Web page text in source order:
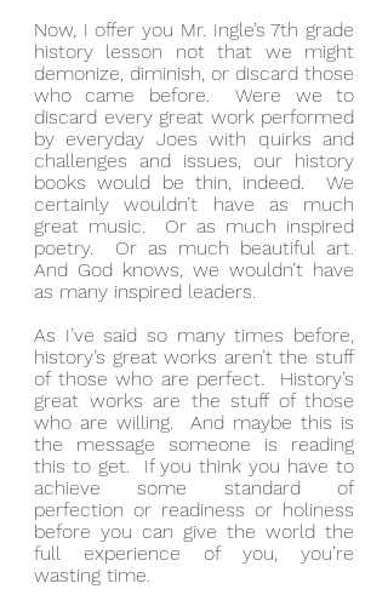
Now, I offer you Mr. Ingle’s 7th grade
history lesson not that we might
demonize, diminish, or discard those
who came before.  Were we to
discard every great work performed
by everyday Joes with quirks and
challenges and issues, our history
books would be thin, indeed.  We
certainly wouldn’t have as much
great music.  Or as much inspired
poetry.  Or as much beautiful art.
And God knows, we wouldn’t have
as many inspired leaders.
As I’ve said so many times before,
history’s great works aren’t the stuff
of those who are perfect.  History’s
great works are the stuff of those
who are willing.  And maybe this is
the message someone is reading
this to get.  If you think you have to
achieve some standard of
perfection or readiness or holiness
before you can give the world the
full experience of you, you’re
wasting time.